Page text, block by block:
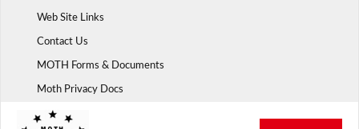
Web Site Links
Contact Us
MOTH Forms & Documents
Moth Privacy Docs